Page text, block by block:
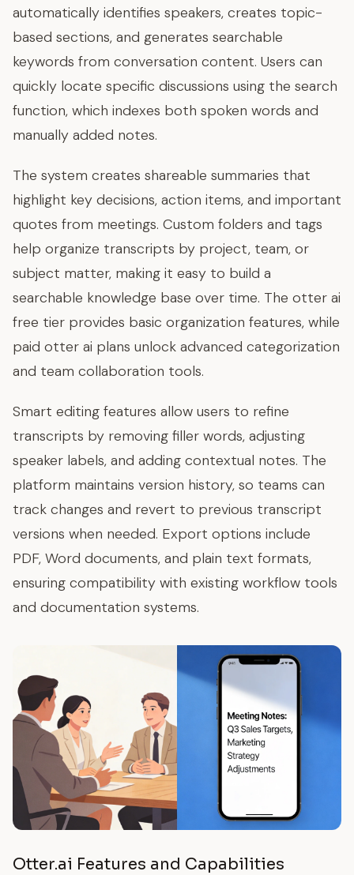
automatically identifies speakers, creates topic-
based sections, and generates searchable
keywords from conversation content. Users can
quickly locate specific discussions using the search
function, which indexes both spoken words and
manually added notes.
The system creates shareable summaries that
highlight key decisions, action items, and important
quotes from meetings. Custom folders and tags
help organize transcripts by project, team, or
subject matter, making it easy to build a
searchable knowledge base over time. The otter ai
free tier provides basic organization features, while
paid otter ai plans unlock advanced categorization
and team collaboration tools.
Smart editing features allow users to refine
transcripts by removing filler words, adjusting
speaker labels, and adding contextual notes. The
platform maintains version history, so teams can
track changes and revert to previous transcript
versions when needed. Export options include
PDF, Word documents, and plain text formats,
ensuring compatibility with existing workflow tools
and documentation systems.
Otter.ai Features and Capabilities